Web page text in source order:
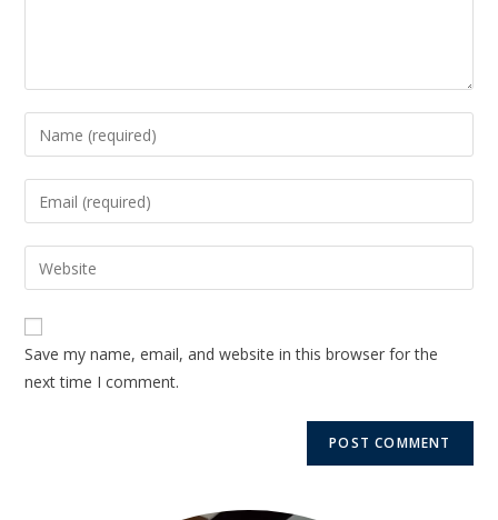
Save my name, email, and website in this browser for the
next time I comment.